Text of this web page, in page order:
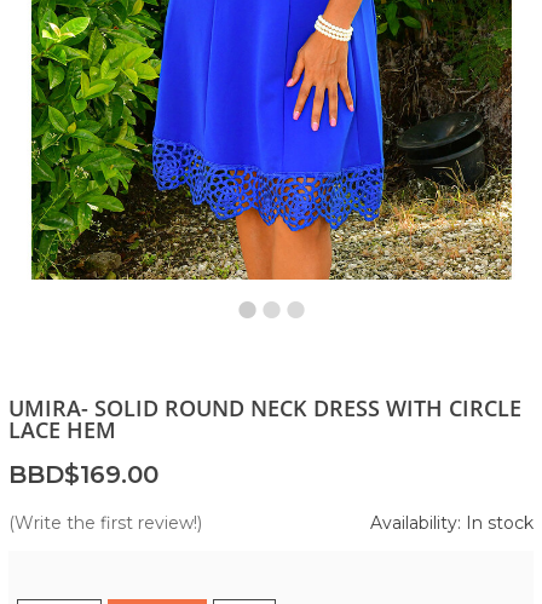
UMIRA- SOLID ROUND NECK DRESS WITH CIRCLE
LACE HEM
BBD$169.00
(Write the first review!) Availability: In stock